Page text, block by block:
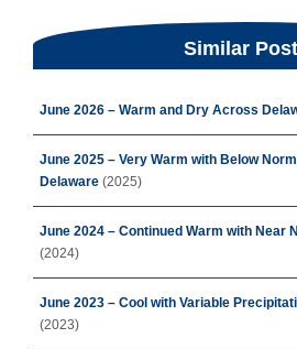
Similar
June 2026 – Warm and Dry Across
June 2025 – Very Warm with Below
Delaware (2025)
June 2024 – Continued Warm with Near
(2024)
June 2023 – Cool with Variable
(2023)